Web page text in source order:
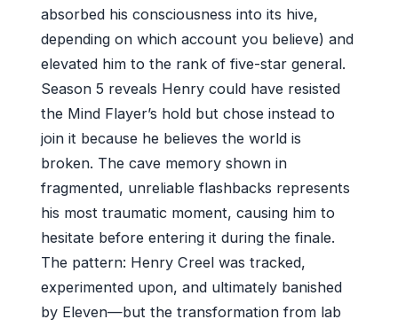
absorbed his consciousness into its hive,
depending on which account you believe) and
elevated him to the rank of five-star general.
Season 5 reveals Henry could have resisted
the Mind Flayer’s hold but chose instead to
join it because he believes the world is
broken. The cave memory shown in
fragmented, unreliable flashbacks represents
his most traumatic moment, causing him to
hesitate before entering it during the finale.
The pattern: Henry Creel was tracked,
experimented upon, and ultimately banished
by Eleven—but the transformation from lab